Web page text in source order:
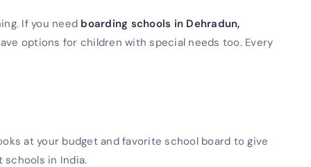
If you need boarding schools in Dehradun,
options for children with special needs too. Every
at your budget and favorite school board to give
in India.